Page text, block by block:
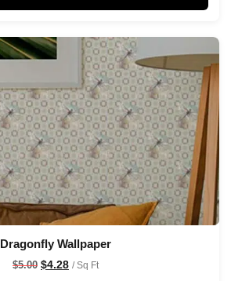
Dragonfly Wallpaper
$5.00 $4.28 / Sq Ft